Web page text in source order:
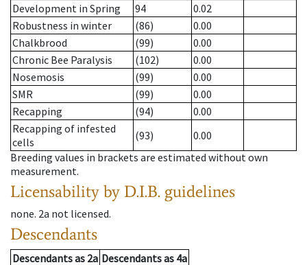
Development in Spring
94
0.02
Robustness in winter
(86)
0.00
Chalkbrood
(99)
0.00
Chronic Bee Paralysis
(102)
0.00
Nosemosis
(99)
0.00
SMR
(99)
0.00
Recapping
(94)
0.00
Recapping of infested
cells
(93)
0.00
Breeding values in brackets are estimated without own
measurement.
Licensability by D.I.B. guidelines
none. 2a not licensed.
Descendants
Descendantsas 2a Descendantsas 4a